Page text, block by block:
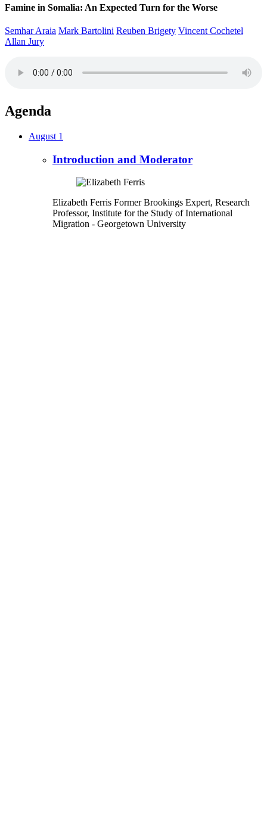
Famine in Somalia: An Expected Turn for the Worse
Semhar Araia Mark Bartolini Reuben Brigety Vincent Cochetel
Allan Jury
Agenda
August 1
Introduction and Moderator
Elizabeth Ferris Former Brookings Expert, Research
Professor, Institute for the Study of International
Migration - Georgetown University